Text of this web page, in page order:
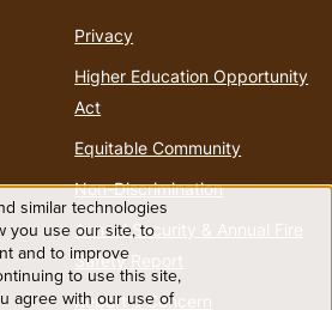
Privacy
Higher Education Opportunity
Act
Equitable Community
Non-Discrimination
Annual Security & Annual Fire
Safety Report
Report a Concern
similar technologies
you use our site, to
and to improve
to use this site,
agree with our use of